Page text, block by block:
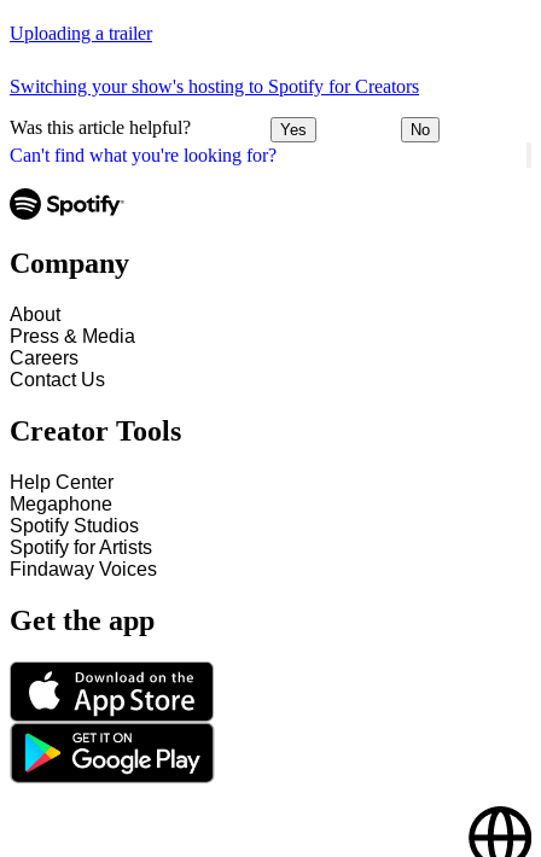
Can't find what you're looking for?
Uploading a trailer
Switching your show's hosting to Spotify for Creators
Was this article helpful? Yes No
Company
About
Press & Media
Careers
Contact Us
Creator Tools
Help Center
Megaphone
Spotify Studios
Spotify for Artists
Findaway Voices
Get the app